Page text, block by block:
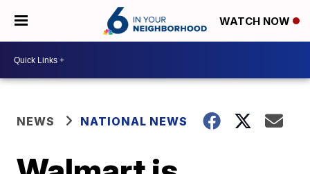
WATCH NOW
NEWS NATIONAL NEWS